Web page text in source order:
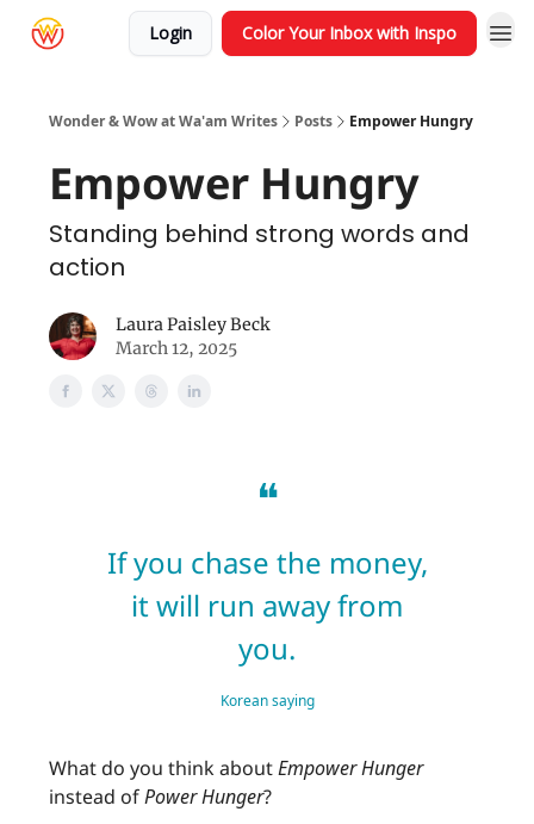
Login Color Your Inbox with Inspo
Wonder & Wow at Wa'am Writes Posts Empower Hungry
Empower Hungry
Standing behind strong words and
action
Laura Paisley Beck
March 12, 2025
❝
If you chase the money,
it will run away from
you.
Korean saying
What do you think aboutEmpowerHunger
instead ofPower Hunger?